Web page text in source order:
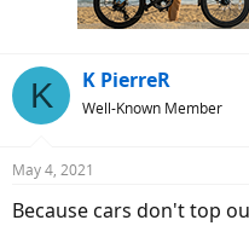
K K PierreR
Well-Known Member
May 4, 2021
Because cars don't top